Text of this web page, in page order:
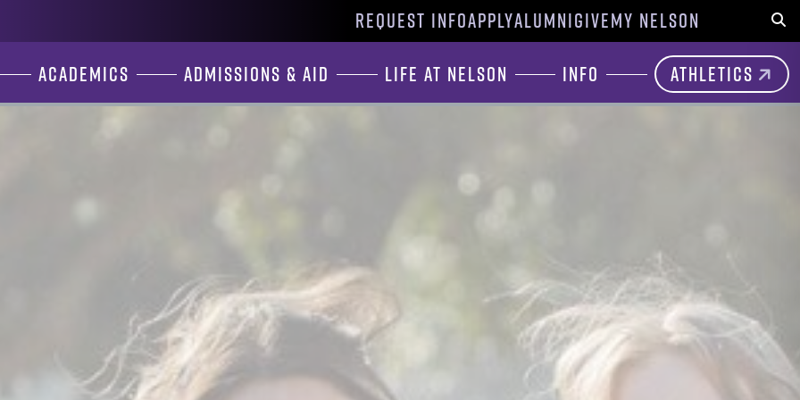
REQUEST INFOAPPLYALUMNIGIVEMY NELSON
Academics Admissions & Aid Life at Nelson Info Athletics